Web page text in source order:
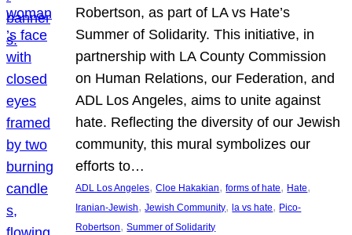
Robertson, as part of LA vs Hate’s
Summer of Solidarity. This initiative, in
partnership with LA County Commission
on Human Relations, our Federation, and
ADL Los Angeles, aims to unite against
hate. Reflecting the diversity of our Jewish
community, this mural symbolizes our
efforts to…
ADL Los Angeles, Cloe Hakakian, forms of hate, Hate
Iranian-Jewish, Jewish Community, la vs hate, Pico-
Robertson, Summer of Solidarity